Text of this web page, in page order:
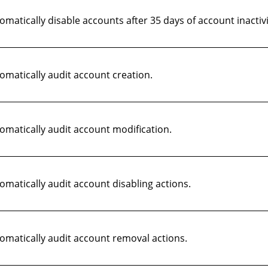
disable accounts after 35 days of account
audit account creation.
audit account modification.
audit account disabling actions.
audit account removal actions.